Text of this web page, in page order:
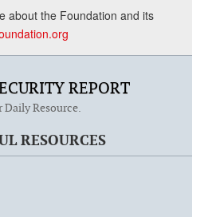
about the Foundation and its
REPORT
Daily Resource.
RESOURCES